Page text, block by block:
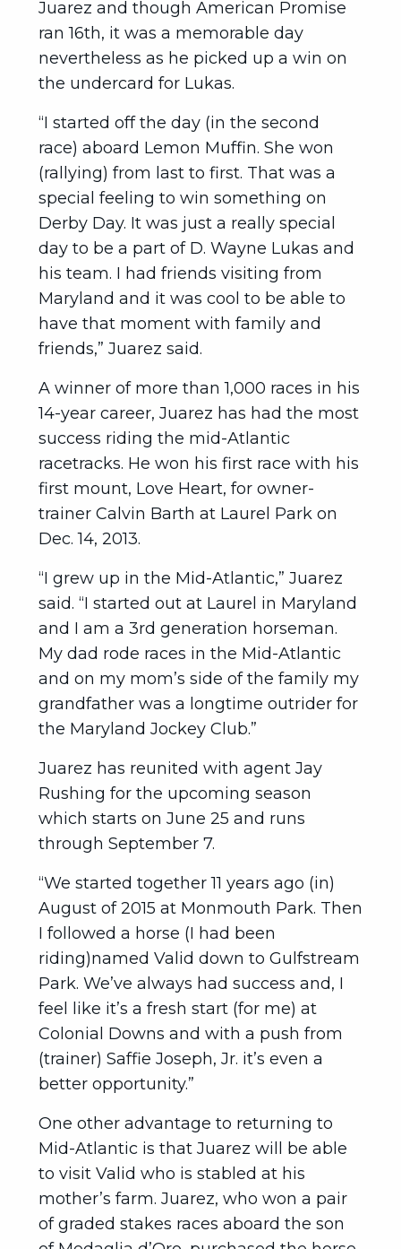
Juarez and though American Promise
ran 16th, it was a memorable day
nevertheless as he picked up a win on
the undercard for Lukas.
“I started off the day (in the second
race) aboard Lemon Muffin. She won
(rallying) from last to first. That was a
special feeling to win something on
Derby Day. It was just a really special
day to be a part of D. Wayne Lukas and
his team. I had friends visiting from
Maryland and it was cool to be able to
have that moment with family and
friends,” Juarez said.
A winner of more than 1,000 races in his
14-year career, Juarez has had the most
success riding the mid-Atlantic
racetracks. He won his first race with his
first mount, Love Heart, for owner-
trainer Calvin Barth at Laurel Park on
Dec. 14, 2013.
“I grew up in the Mid-Atlantic,” Juarez
said. “I started out at Laurel in Maryland
and I am a 3rd generation horseman.
My dad rode races in the Mid-Atlantic
and on my mom’s side of the family my
grandfather was a longtime outrider for
the Maryland Jockey Club.”
Juarez has reunited with agent Jay
Rushing for the upcoming season
which starts on June 25 and runs
through September 7.
“We started together 11 years ago (in)
August of 2015 at Monmouth Park. Then
I followed a horse (I had been
riding)named Valid down to Gulfstream
Park. We’ve always had success and, I
feel like it’s a fresh start (for me) at
Colonial Downs and with a push from
(trainer) Saffie Joseph, Jr. it’s even a
better opportunity.”
One other advantage to returning to
Mid-Atlantic is that Juarez will be able
to visit Valid who is stabled at his
mother’s farm. Juarez, who won a pair
of graded stakes races aboard the son